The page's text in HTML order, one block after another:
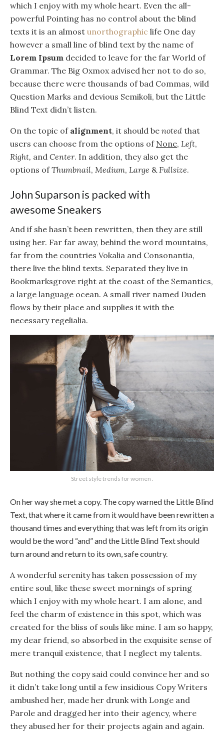
which I enjoy with my whole heart. Even the all-
powerful Pointing has no control about the blind
texts it is an almost unorthographic life One day
however a small line of blind text by the name of
Lorem Ipsum decided to leave for the far World of
Grammar. The Big Oxmox advised her not to do so,
because there were thousands of bad Commas, wild
Question Marks and devious Semikoli, but the Little
Blind Text didn’t listen.
On the topic of alignment, it should be noted that
users can choose from the options of None, Left,
Right, and Center. In addition, they also get the
options ofThumbnail, Medium, Large &Fullsize.
John Suparson is packed with
awesome Sneakers
And if she hasn’t been rewritten, then they are still
using her. Far far away, behind the word mountains,
far from the countries Vokalia and Consonantia,
there live the blind texts. Separated they live in
Bookmarksgrove right at the coast of the Semantics,
a large language ocean. A small river named Duden
flows by their place and supplies it with the
necessary regelialia.
Street style trends for women .
On her way she met a copy. The copy warned the Little Blind
Text, that where it came from it would have been rewritten a
thousand times and everything that was left from its origin
would be the word “and” and the Little Blind Text should
turn around and return to its own, safe country.
A wonderful serenity has taken possession of my
entire soul, like these sweet mornings of spring
which I enjoy with my whole heart. I am alone, and
feel the charm of existence in this spot, which was
created for the bliss of souls like mine. I am so happy,
my dear friend, so absorbed in the exquisite sense of
mere tranquil existence, that I neglect my talents.
But nothing the copy said could convince her and so
it didn’t take long until a few insidious Copy Writers
ambushed her, made her drunk with Longe and
Parole and dragged her into their agency, where
they abused her for their projects again and again.